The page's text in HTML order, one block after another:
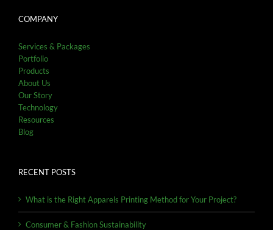
COMPANY
Services & Packages
Portfolio
Products
About Us
Our Story
Technology
Resources
Blog
RECENT POSTS
What is the Right Apparels Printing Method for Your Project?
Consumer & Fashion Sustainability